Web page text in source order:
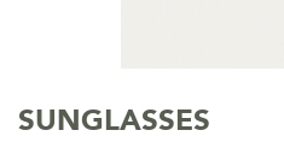
SUNGLASSES